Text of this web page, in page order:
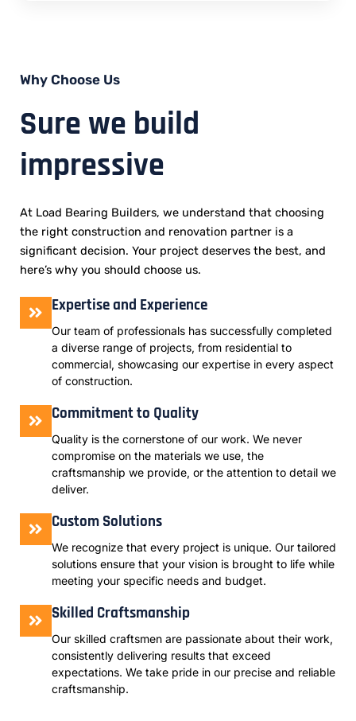
Why Choose Us
Sure we build
impressive
At Load Bearing Builders, we understand that choosing
the right construction and renovation partner is a
significant decision. Your project deserves the best, and
here’s why you should choose us.
Expertise and Experience
Our team of professionals has successfully completed
a diverse range of projects, from residential to
commercial, showcasing our expertise in every aspect
of construction.
Commitment to Quality
Quality is the cornerstone of our work. We never
compromise on the materials we use, the
craftsmanship we provide, or the attention to detail we
deliver.
Custom Solutions
We recognize that every project is unique. Our tailored
solutions ensure that your vision is brought to life while
meeting your specific needs and budget.
Skilled Craftsmanship
Our skilled craftsmen are passionate about their work,
consistently delivering results that exceed
expectations. We take pride in our precise and reliable
craftsmanship.